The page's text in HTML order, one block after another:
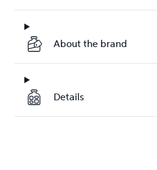
About the brand
Details